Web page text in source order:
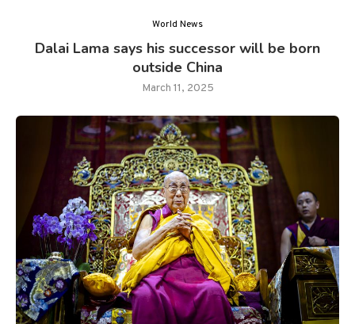
World News
Dalai Lama says his successor will be born
outside China
March 11, 2025